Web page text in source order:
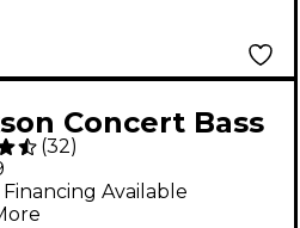
Concert Bass
Bass
- Black
(32)
Available